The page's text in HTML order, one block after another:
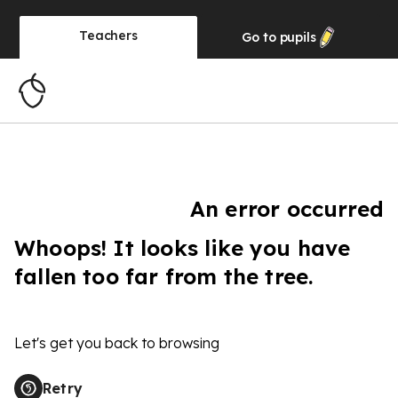
Teachers Go to pupils
An error occurred
Whoops! It looks like you have
fallen too far from the tree.
Let's get you back to browsing
Retry